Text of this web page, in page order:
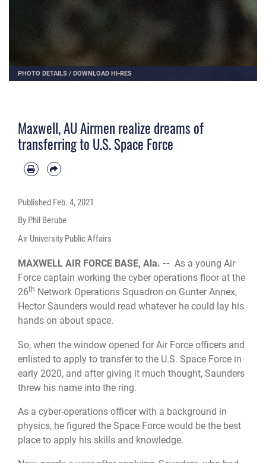
PHOTO DETAILS / DOWNLOAD HI-RES
Maxwell, AU Airmen realize dreams of
transferring to U.S. Space Force
Published Feb. 4, 2021
By Phil Berube
Air University Public Affairs
MAXWELL AIR FORCE BASE, Ala. -- As a young Air
Force captain working the cyber operations floor at the
26th Network Operations Squadron on Gunter Annex,
Hector Saunders would read whatever he could lay his
hands on about space.
So, when the window opened for Air Force officers and
enlisted to apply to transfer to the U.S. Space Force in
early 2020, and after giving it much thought, Saunders
threw his name into the ring.
As a cyber-operations officer with a background in
physics, he figured the Space Force would be the best
place to apply his skills and knowledge.